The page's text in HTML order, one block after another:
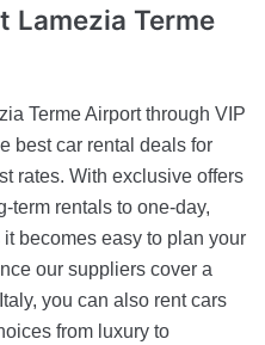
Lamezia Terme
Terme Airport through VIP
best car rental deals for
rates. With exclusive offers
term rentals to one-day,
becomes easy to plan your
our suppliers cover a
you can also rent cars
from luxury to